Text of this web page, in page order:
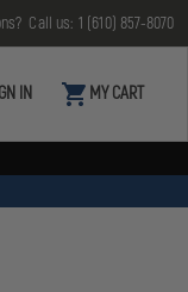
Call us: 1 (610) 857-8070
IN MY CART